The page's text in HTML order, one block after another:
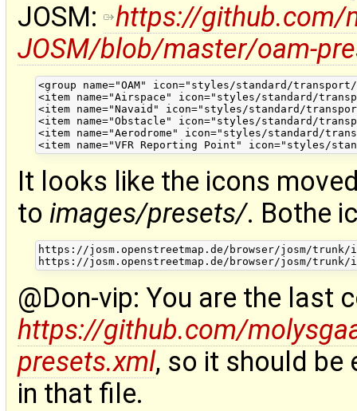
JOSM:
https://github.com/
JOSM/blob/master/oam-
<group name="OAM" icon="styles/standard/transport/
<item name="Airspace" icon="styles/standard/
<item name="Navaid" icon="styles/standard/
<item name="Obstacle" icon="styles/standard/
<item name="Aerodrome" icon="styles/standard/
It looks like the icons
to images/presets/. Bothe
https://josm.openstreetmap.de/browser/josm/trunk/
@Don-vip: You are the last
https://github.com/
presets.xml, so it should be
in that file.